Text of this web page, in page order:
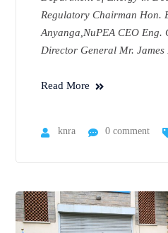
Regulatory Chairman Hon.
Anyanga,NuPEA CEO Eng.
Director General Mr. James
Read More
knra 0 comment